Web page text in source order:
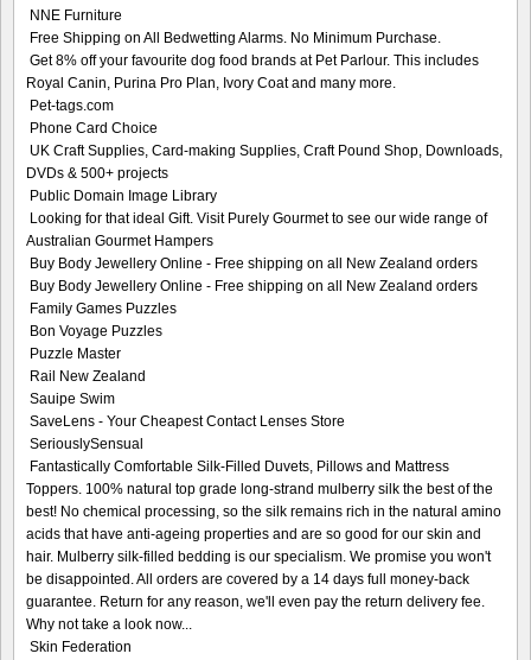
NNE Furniture
Free Shipping on All Bedwetting Alarms. No Minimum Purchase.
Get 8% off your favourite dog food brands at Pet Parlour. This includes
Royal Canin, Purina Pro Plan, Ivory Coat and many more.
Pet-tags.com
Phone Card Choice
UK Craft Supplies, Card-making Supplies, Craft Pound Shop, Downloads,
DVDs & 500+ projects
Public Domain Image Library
Looking for that ideal Gift. Visit Purely Gourmet to see our wide range of
Australian Gourmet Hampers
Buy Body Jewellery Online - Free shipping on all New Zealand orders
Buy Body Jewellery Online - Free shipping on all New Zealand orders
Family Games Puzzles
Bon Voyage Puzzles
Puzzle Master
Rail New Zealand
Sauipe Swim
SaveLens - Your Cheapest Contact Lenses Store
SeriouslySensual
Fantastically Comfortable Silk-Filled Duvets, Pillows and Mattress
Toppers. 100% natural top grade long-strand mulberry silk the best of the
best! No chemical processing, so the silk remains rich in the natural amino
acids that have anti-ageing properties and are so good for our skin and
hair. Mulberry silk-filled bedding is our specialism. We promise you won't
be disappointed. All orders are covered by a 14 days full money-back
guarantee. Return for any reason, we'll even pay the return delivery fee.
Why not take a look now...
Skin Federation